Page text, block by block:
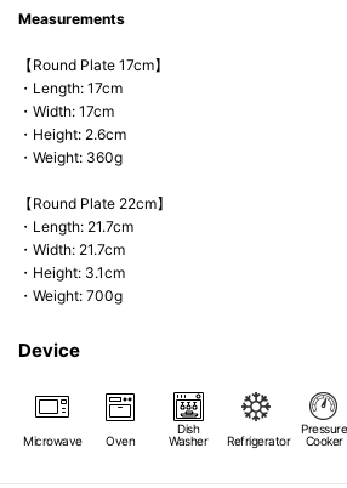
Measurements
【Round Plate 17cm】
・Length: 17cm
・Width: 17cm
・Height: 2.6cm
・Weight: 360g
【Round Plate 22cm】
・Length: 21.7cm
・Width: 21.7cm
・Height: 3.1cm
・Weight: 700g
Device
Microwave Oven
Dish
Washer
Refrigerator
Pressure
Cooker